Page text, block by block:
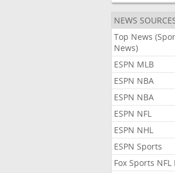
NEWS
Top News
News)
ESPN MLB
ESPN NBA
ESPN NBA
ESPN NFL
ESPN NHL
ESPN Sports
Fox Sports NFL